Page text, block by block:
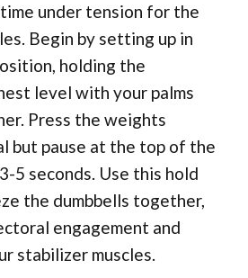
under tension for the
Begin by setting up in
holding the
level with your palms
Press the weights
but pause at the top of the
5 seconds. Use this hold
the dumbbells together,
engagement and
stabilizer muscles.